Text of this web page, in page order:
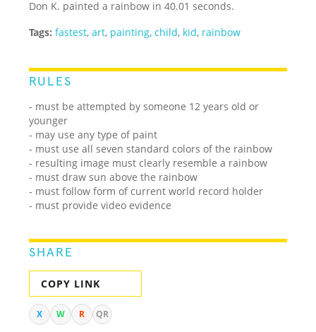
Don K. painted a rainbow in 40.01 seconds.
Tags: fastest,art, painting,child, kid, rainbow
RULES
- must be attempted by someone 12 years old or
younger
- may use any type of paint
- must use all seven standard colors of the rainbow
- resulting image must clearly resemble a rainbow
- must draw sun above the rainbow
- must follow form of current world record holder
- must provide video evidence
SHARE
COPY LINK
X W R QR